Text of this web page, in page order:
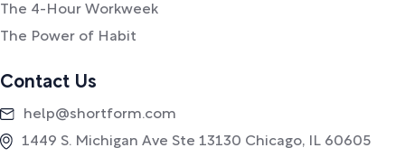
The 4-Hour Workweek
The Power of Habit
Contact Us
help@shortform.com
1449 S. Michigan Ave Ste 13130 Chicago, IL 60605